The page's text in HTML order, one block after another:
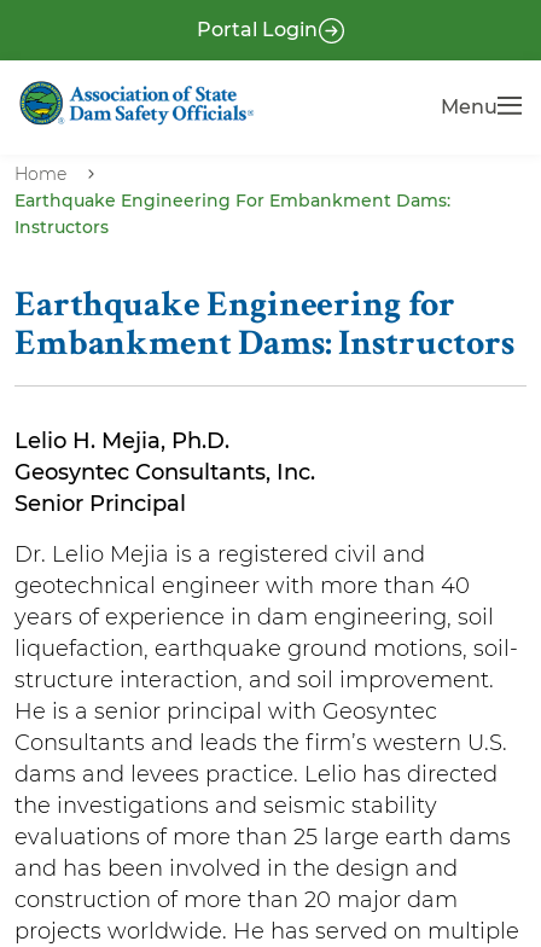
m
r
e
H
e
a
e
r
Portal Login
Menu
Home
Earthquake Engineering For Embankment Dams:
Instructors
Earthquake Engineering for
Embankment Dams: Instructors
Lelio H. Mejia, Ph.D.
Geosyntec Consultants, Inc.
Senior Principal
Dr. Lelio Mejia is a registered civil and
geotechnical engineer with more than 40
years of experience in dam engineering, soil
liquefaction, earthquake ground motions, soil-
structure interaction, and soil improvement.
He is a senior principal with Geosyntec
Consultants and leads the firm’s western U.S.
dams and levees practice. Lelio has directed
the investigations and seismic stability
evaluations of more than 25 large earth dams
and has been involved in the design and
construction of more than 20 major dam
projects worldwide. He has served on multiple